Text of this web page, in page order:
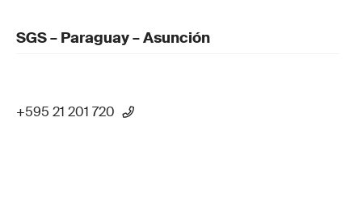
SGS – Paraguay – Asunción
+595 21 201 720